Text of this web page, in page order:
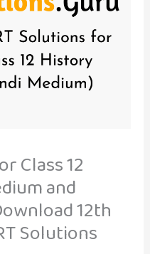
Class 12
and
12th
Solutions